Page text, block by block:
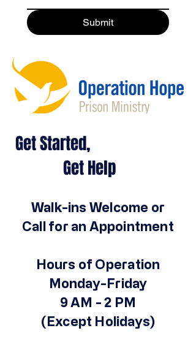
Submit
Get Started,
Get Help
Walk-ins Welcome or
Call for an Appointment
Hours of Operation
Monday-Friday
9 AM - 2 PM
(Except Holidays)